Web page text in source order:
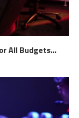
All Budgets...